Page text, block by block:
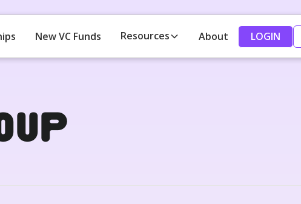
New VC Funds Resources About LOGIN